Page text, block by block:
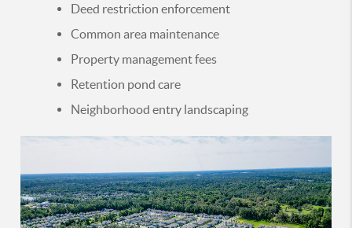
Deed restriction enforcement
Common area maintenance
Property management fees
Retention pond care
Neighborhood entry landscaping